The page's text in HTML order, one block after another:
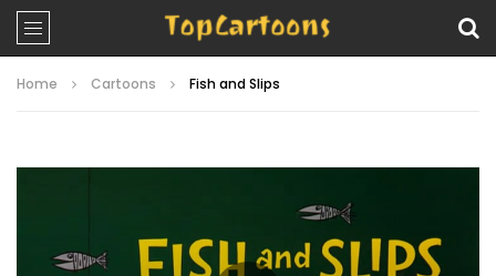
Home Cartoons Fish and Slips